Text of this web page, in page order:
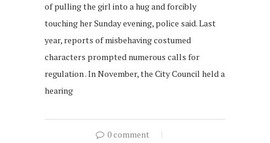
of pulling the girl into a hug and forcibly
touching her Sunday evening, police said. Last
year, reports of misbehaving costumed
characters prompted numerous calls for
regulation . In November, the City Council held a
hearing
0 comment